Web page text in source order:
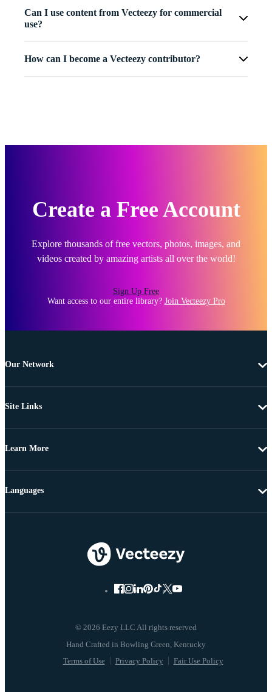
Can I use content from Vecteezy for commercial
use?
How can I become a Vecteezy contributor?
Create a Free Account
Explore thousands of free vectors, photos, images, and
videos created by amazing artists all over the world!
Sign Up Free
Want access to our entire library? Join Vecteezy Pro
Our Network
Site Links
Learn More
© 2026 Eezy LLC All rights reserved
Terms of Use Privacy Policy Fair Use Policy
Languages